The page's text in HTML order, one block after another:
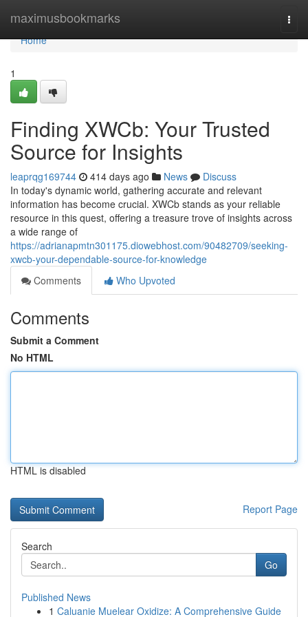
maximusbookmarks
Home
Home
1
Finding XWCb: Your Trusted
Source for Insights
leaprqg169744 414 days ago News
Discuss
In today's dynamic world, gathering accurate and relevant
information has become crucial. XWCb stands as your reliable
resource in this quest, offering a treasure trove of insights across
a wide range of
https://adrianapmtn301175.diowebhost.com/90482709/seeking-
xwcb-your-dependable-source-for-knowledge
Comments
Who Upvoted
Comments
Submit a Comment
No HTML
HTML is disabled
Report Page
Search
Go
Published News
1 Caluanie Muelear Oxidize: A Comprehensive Guide